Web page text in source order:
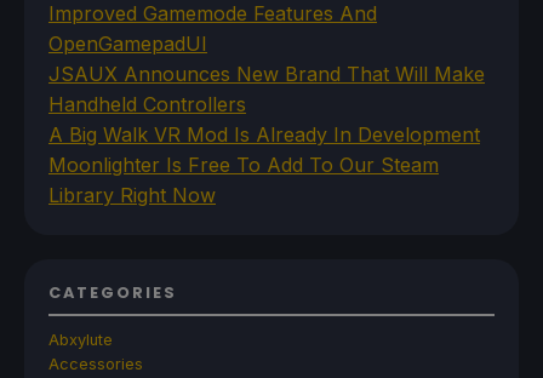
Improved Gamemode Features And
OpenGamepadUI
JSAUX Announces New Brand That Will Make
Handheld Controllers
A Big Walk VR Mod Is Already In Development
Moonlighter Is Free To Add To Our Steam
Library Right Now
CATEGORIES
Abxylute
Accessories